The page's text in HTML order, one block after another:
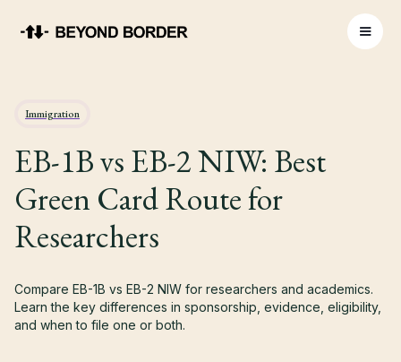
Immigration
EB-1B vs EB-2 NIW: Best
Green Card Route for
Researchers
Compare EB-1B vs EB-2 NIW for researchers and academics.
Learn the key differences in sponsorship, evidence, eligibility,
and when to file one or both.